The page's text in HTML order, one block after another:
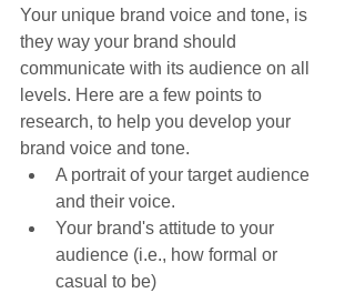
Your unique brand voice and tone, is
they way your brand should
communicate with its audience on all
levels. Here are a few points to
research, to help you develop your
brand voice and tone.
A portrait of your target audience
and their voice.
Your brand's attitude to your
audience (i.e., how formal or
casual to be)